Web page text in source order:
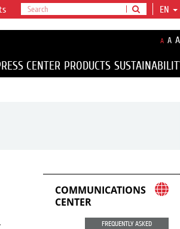
EN
A A A
CENTER PRODUCTS
COMMUNICATIONS
CENTER
FREQUENTLY ASKED